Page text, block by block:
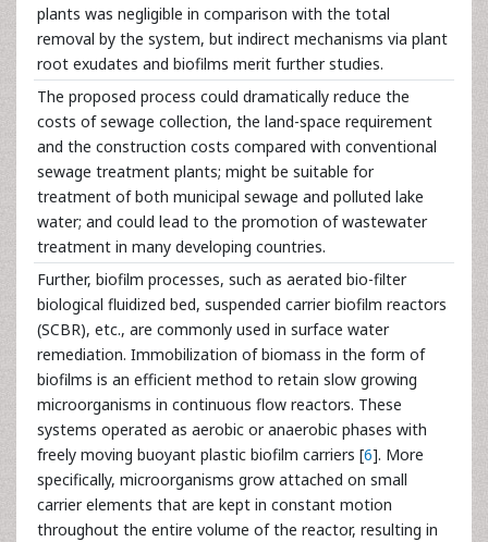
plants was negligible in comparison with the total
removal by the system, but indirect mechanisms via plant
root exudates and biofilms merit further studies.
The proposed process could dramatically reduce the
costs of sewage collection, the land-space requirement
and the construction costs compared with conventional
sewage treatment plants; might be suitable for
treatment of both municipal sewage and polluted lake
water; and could lead to the promotion of wastewater
treatment in many developing countries.
Further, biofilm processes, such as aerated bio-filter
biological fluidized bed, suspended carrier biofilm reactors
(SCBR), etc., are commonly used in surface water
remediation. Immobilization of biomass in the form of
biofilms is an efficient method to retain slow growing
microorganisms in continuous flow reactors. These
systems operated as aerobic or anaerobic phases with
freely moving buoyant plastic biofilm carriers [6]. More
specifically, microorganisms grow attached on small
carrier elements that are kept in constant motion
throughout the entire volume of the reactor, resulting in